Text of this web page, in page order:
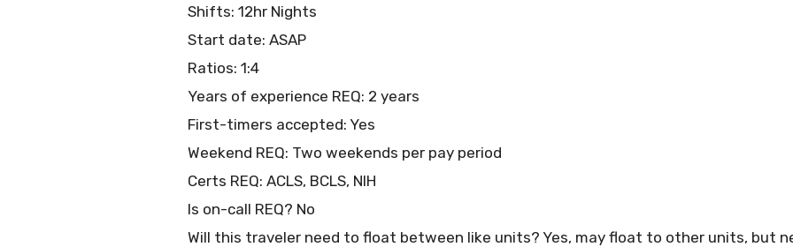
Shifts: 12hr Nights
Start date: ASAP
Ratios: 1:4
Years of experience REQ: 2 years
First-timers accepted: Yes
Weekend REQ: Two weekends per pay period
Certs REQ: ACLS, BCLS, NIH
Is on-call REQ? No
Will this traveler need to float between like units? Yes, may float to other units, but